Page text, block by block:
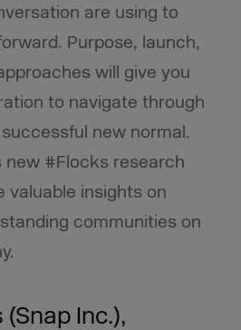
are using to
Purpose, launch,
will give you
to navigate through
new normal.
new #Flocks research
valuable insights on
communities on
(Snap Inc.),